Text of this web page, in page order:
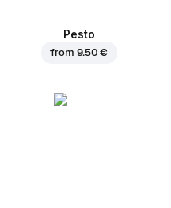
Pesto
from 9.50 €